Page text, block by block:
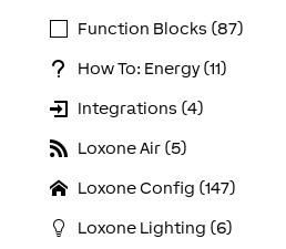
Function Blocks (87)
How To: Energy (11)
Integrations (4)
Loxone Air (5)
Loxone Config (147)
Loxone Lighting (6)